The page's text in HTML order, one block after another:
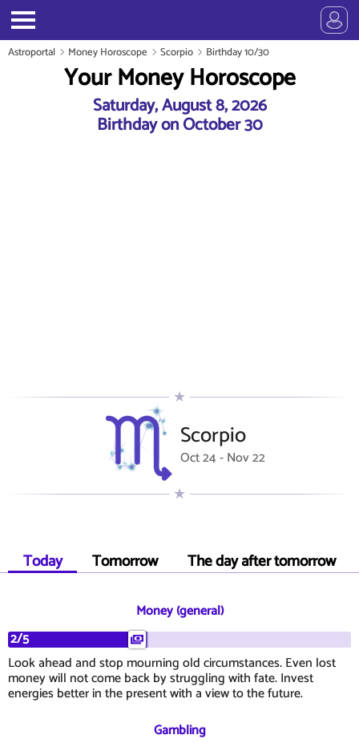
Astroportal Money Horoscope Scorpio Birthday 10/30
Your Money Horoscope
Saturday, August 8, 2026
Birthday on October 30
Scorpio
Oct 24 - Nov 22
Today Tomorrow The day after tomorrow
Money (general)
2/5
Look ahead and stop mourning old circumstances. Even lost
money will not come back by struggling with fate. Invest
energies better in the present with a view to the future.
Gambling